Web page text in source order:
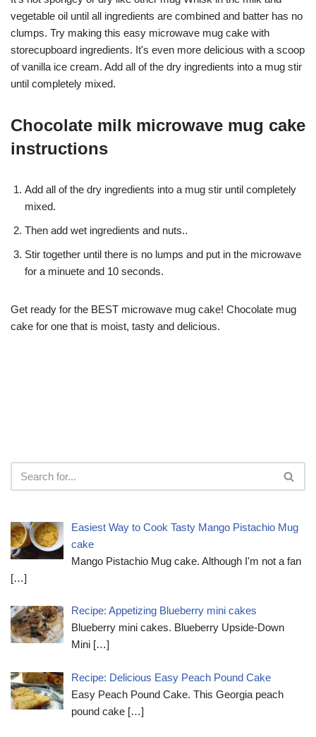
vegetable oil until all ingredients are combined and batter has no
clumps. Try making this easy microwave mug cake with
storecupboard ingredients. It's even more delicious with a scoop
of vanilla ice cream. Add all of the dry ingredients into a mug stir
until completely mixed.
Chocolate milk microwave mug cake
instructions
Add all of the dry ingredients into a mug stir until completely
mixed.
Then add wet ingredients and nuts..
Stir together until there is no lumps and put in the microwave
for a minuete and 10 seconds.
Get ready for the BEST microwave mug cake! Chocolate mug
cake for one that is moist, tasty and delicious.
Easiest Way to Cook Tasty Mango Pistachio Mug
cake
Mango Pistachio Mug cake. Although I'm not a fan
[…]
Recipe: Appetizing Blueberry mini cakes
Blueberry mini cakes. Blueberry Upside-Down
Mini […]
Recipe: Delicious Easy Peach Pound Cake
Easy Peach Pound Cake. This Georgia peach
pound cake […]